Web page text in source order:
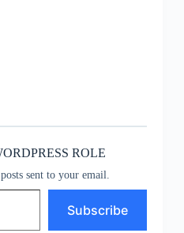
ROLE
sent to your email.
Subscribe